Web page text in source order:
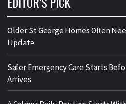
Older St George Homes Often
Update
Safer Emergency Care Starts
Arrives